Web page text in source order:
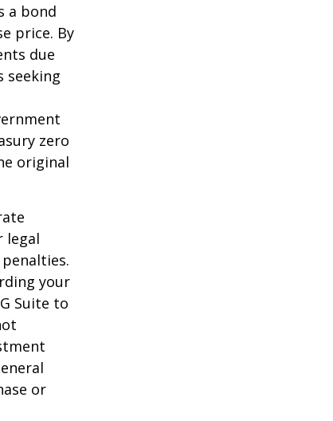
a bond
price. By
due
seeking
zero
original
legal
your
Suite to
or